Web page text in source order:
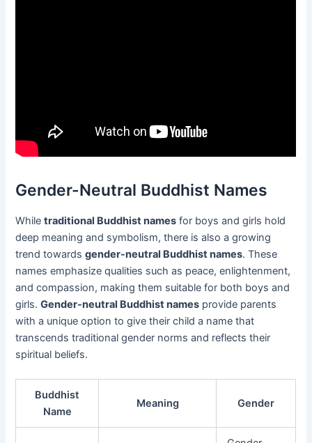
Gender-Neutral Buddhist Names
Whiletraditional Buddhist names for boys and girls hold
deep meaning and symbolism, there is also a growing
trend towardsgender-neutral Buddhist names. These
names emphasize qualities such as peace, enlightenment,
and compassion, making them suitable for both boys and
girls.Gender-neutral Buddhist names provide parents
with a unique option to give their child a name that
transcends traditional gender norms and reflects their
spiritual beliefs.
Buddhist
Name
Meaning Gender